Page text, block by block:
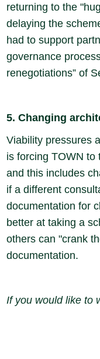
returning to the
delaying the
had to support
governance
renegotiations” of
5. Changing
Viability pressures
is forcing TOWN to
and this includes
if a different
documentation for
better at taking a
others can "crank
documentation.
If you would like to